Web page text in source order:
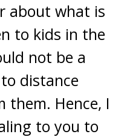
about what is
to kids in the
not be a
distance
them. Hence, I
to you to